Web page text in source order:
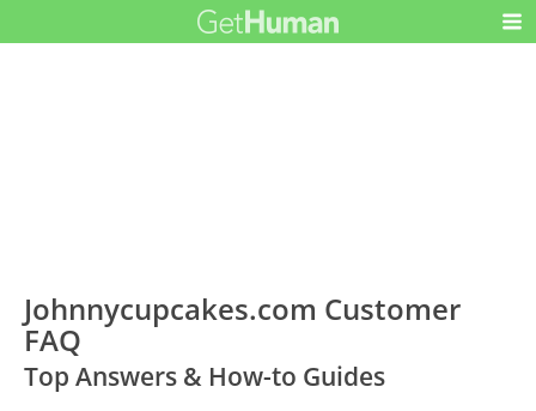
Johnnycupcakes.com Customer
FAQ
Top Answers & How-to Guides